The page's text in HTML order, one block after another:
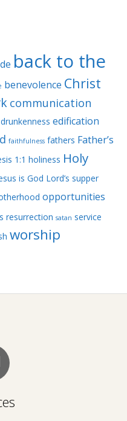
back to the
benevolence Christ
communication
drunkenness edification
faithfulness fathers Father’s
1:1 holiness Holy
is God Lord’s supper
opportunities
resurrection satan service
worship